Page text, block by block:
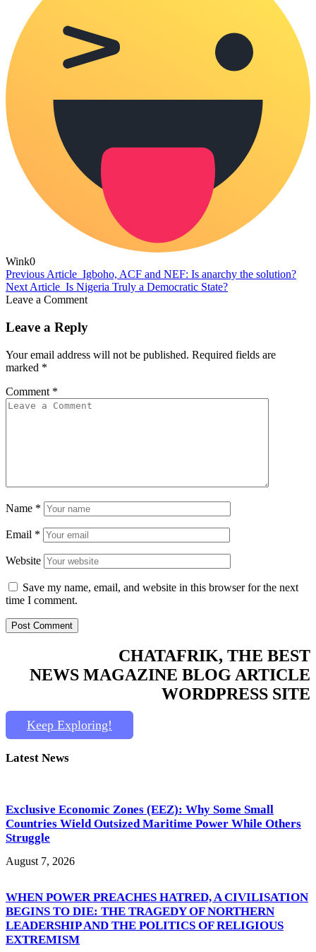
Wink0
Previous Article Igboho, ACF and NEF: Is anarchy the solution?
Next Article Is Nigeria Truly a Democratic State?
Leave a Comment
Leave a Reply
Your email address will not be published. Required fields are
marked *
Comment *
Name *
Email *
Website
Save my name, email, and website in this browser for the next
time I comment.
CHATAFRIK, THE BEST
NEWS MAGAZINE BLOG ARTICLE
WORDPRESS SITE
Keep Exploring!
Latest News
Exclusive Economic Zones (EEZ): Why Some Small
Countries Wield Outsized Maritime Power While Others
Struggle
August 7, 2026
WHEN POWER PREACHES HATRED, A CIVILISATION
BEGINS TO DIE: THE TRAGEDY OF NORTHERN
LEADERSHIP AND THE POLITICS OF RELIGIOUS
EXTREMISM